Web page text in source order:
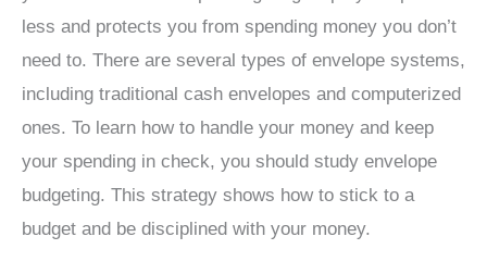
less and protects you from spending money you don’t
need to. There are several types of envelope systems,
including traditional cash envelopes and computerized
ones. To learn how to handle your money and keep
your spending in check, you should study envelope
budgeting. This strategy shows how to stick to a
budget and be disciplined with your money.